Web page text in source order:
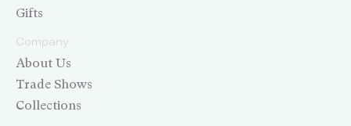
Gifts
Company
About Us
Trade Shows
Collections